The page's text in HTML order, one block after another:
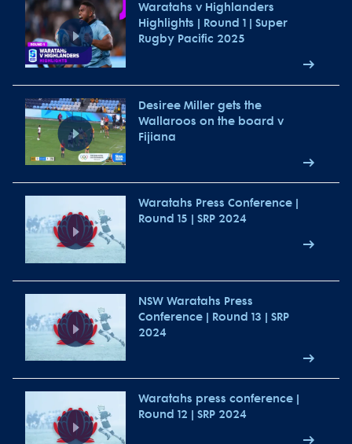
Waratahs v Highlanders
Highlights | Round 1 | Super
Rugby Pacific 2025
Desiree Miller gets the
Wallaroos on the board v
Fijiana
Waratahs Press Conference |
Round 15 | SRP 2024
NSW Waratahs Press
Conference | Round 13 | SRP
2024
Waratahs press conference |
Round 12 | SRP 2024